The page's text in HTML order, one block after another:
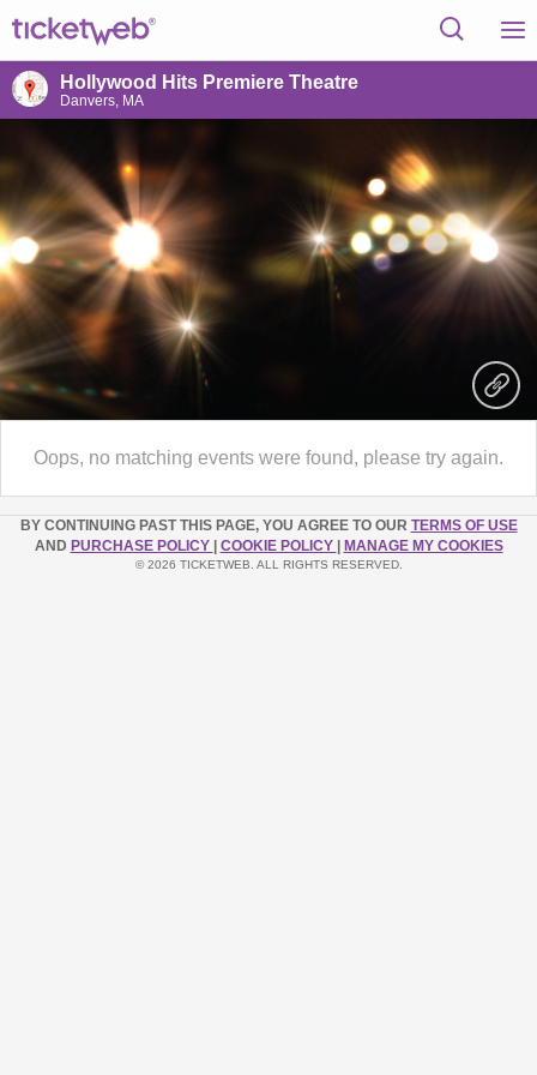
Hollywood Hits Premiere Theatre
Danvers, MA
Oops, no matching events were found, please try again.
BY CONTINUING PAST THIS PAGE, YOU AGREE TO OUR TERMS OF USE
AND PURCHASE POLICY COOKIE POLICY MANAGE MY COOKIES
© 2026 TICKETWEB. ALL RIGHTS RESERVED.